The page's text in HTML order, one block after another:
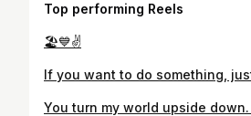
Top performing Reels
🏖💙✌